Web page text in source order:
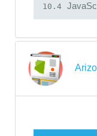
10.4